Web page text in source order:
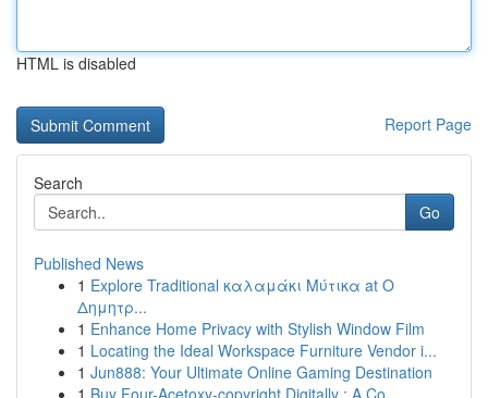
HTML is disabled
Report Page
Search
Go
Published News
1 Explore Traditional καλαμάκι Μύτικα at Ο
Δημητρ...
1 Enhance Home Privacy with Stylish Window Film
1 Locating the Ideal Workspace Furniture Vendor i...
1 Jun888: Your Ultimate Online Gaming Destination
1 Buy Four-Acetoxy-copyright Digitally : A Co...